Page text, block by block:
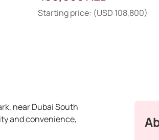
Starting price: (USD 108,800)
near Dubai South
and convenience,